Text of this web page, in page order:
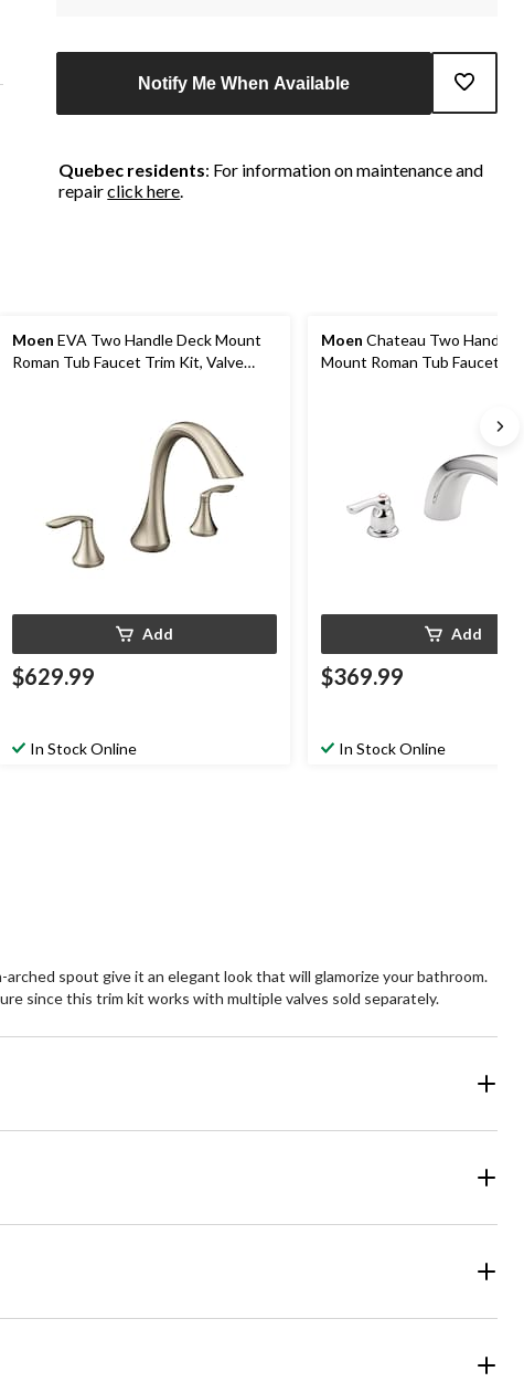
Notify Me When Available
Quebec residents: For information on maintenance and
repairclick here.
Moen EVA Two Handle Deck Mount
Roman Tub Faucet Trim Kit, Valve
Add
$629.99
In Stock Online
Moen Chateau Two Handle
Mount Roman Tub Faucet
Add
$369.99
In Stock Online
spout give it an elegant look that will glamorize your bathroom.
since this trim kit works with multiple valves sold separately.